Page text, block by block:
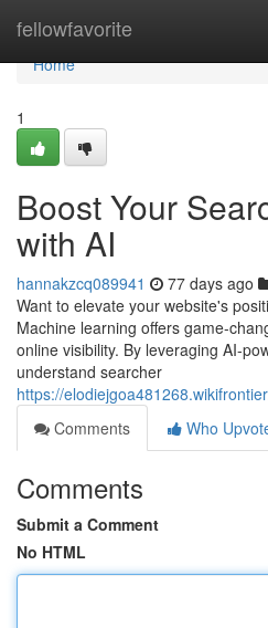
fellowfavorite
Home
Home
1
Boost Your
with AI
hannakzcq089941 77 days ago
Want to elevate your website's
Machine learning offers game-
online visibility. By leveraging AI-
understand searcher
https://
Comments
Who
Comments
Submit a Comment
No HTML